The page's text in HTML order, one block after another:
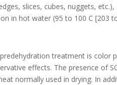
slices, cubes, nuggets,
in hot water (95 to 100 C [203
treatment is color
effects. The presence of
normally used in drying. In